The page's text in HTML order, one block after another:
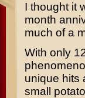
I thought it
month
much of a
With only
unique hits
small